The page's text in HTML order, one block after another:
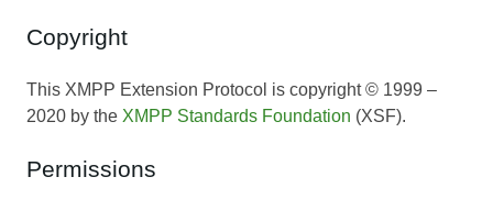
Copyright
This XMPP Extension Protocol is copyright © 1999 –
2020 by the XMPP Standards Foundation (XSF).
Permissions